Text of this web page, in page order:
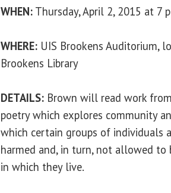
WHEN: Thursday, April 2, 2015 at 7
WHERE: UIS Brookens Auditorium,
Brookens Library
DETAILS: Brown will read work
poetry which explores community
which certain groups of individuals
harmed and, in turn, not allowed
in which they live.